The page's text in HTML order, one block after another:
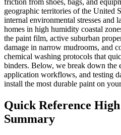
friction from shoes, bags, and
geographic territories of the United
internal environmental stresses and
homes in high humidity coastal
the paint film, active suburban
damage in narrow mudrooms, and
chemical washing protocols that
binders. Below, we break down the
application workflows, and testing
install the most durable paint on
Quick Reference
Summary